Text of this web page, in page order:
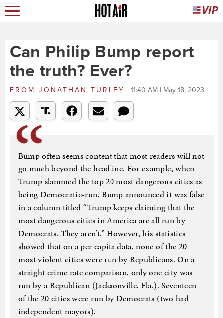
Can Philip Bump report
the truth? Ever?
FROM JONATHAN TURLEY 11:40 AM | May 18, 2023
Bump often seems content that most readers will not
go much beyond the headline. For example, when
Trump slammed the top 20 most dangerous cities as
being Democratic-run, Bump announced it was false
in a column titled “Trump keeps claiming that the
most dangerous cities in America are all run by
Democrats. They aren’t.” However, his statistics
showed that on a per capita data, none of the 20
most violent cities were run by Republicans. On a
straight crime rate comparison, only one city was
run by a Republican (Jacksonville, Fla.). Seventeen
of the 20 cities were run by Democrats (two had
independent mayors).